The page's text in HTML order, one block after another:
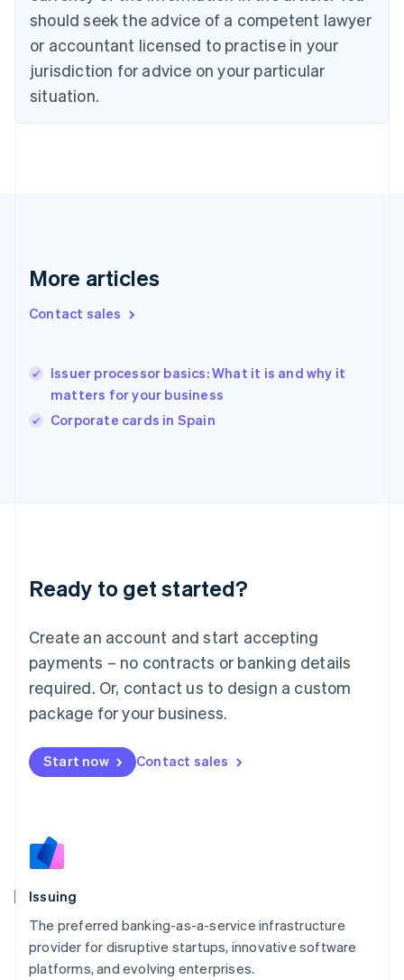
should seek the advice of a competent lawyer
or accountant licensed to practise in your
jurisdiction for advice on your particular
situation.
More articles
Contact sales
Issuer processor basics: What it is and why it
matters for your business
Corporate cards in Spain
Ready to get started?
Create an account and start accepting
payments – no contracts or banking details
required. Or, contact us to design a custom
package for your business.
Start now Contact sales
Issuing
The preferred banking-as-a-service infrastructure
provider for disruptive startups, innovative software
platforms, and evolving enterprises.
Czech Republic
Denmark
English
Estonia
English
Finland
Greece
Hong Kong SAR, China
English
Ireland
Deutsch English
Luxembourg
FrançaisDeutsch English
Mainland China
简体中文 English
Malaysia
Malta
English
Nederlands
Norway
Poland
English
Portugal